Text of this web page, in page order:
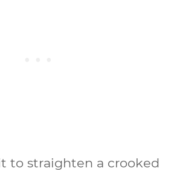
to straighten a crooked